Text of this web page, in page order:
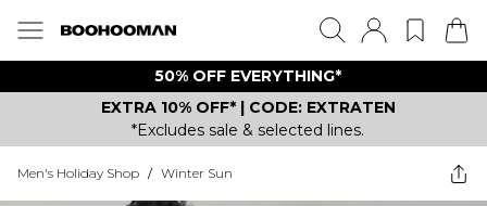
50% OFF EVERYTHING*
EXTRA 10% OFF* | CODE: EXTRATEN
*Excludes sale & selected lines.
Men's Holiday Shop / Winter Sun